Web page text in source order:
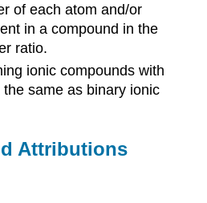
of each atom and/or
in a compound in the
ratio.
ionic compounds with
same as binary ionic
Attributions